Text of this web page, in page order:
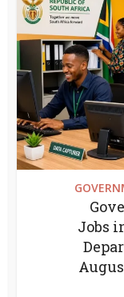
Jobs